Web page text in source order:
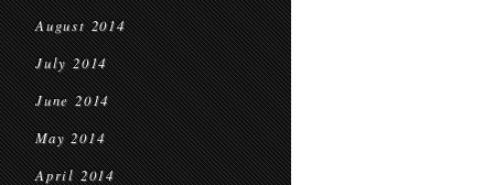
August 2014
July 2014
June 2014
May 2014
April 2014